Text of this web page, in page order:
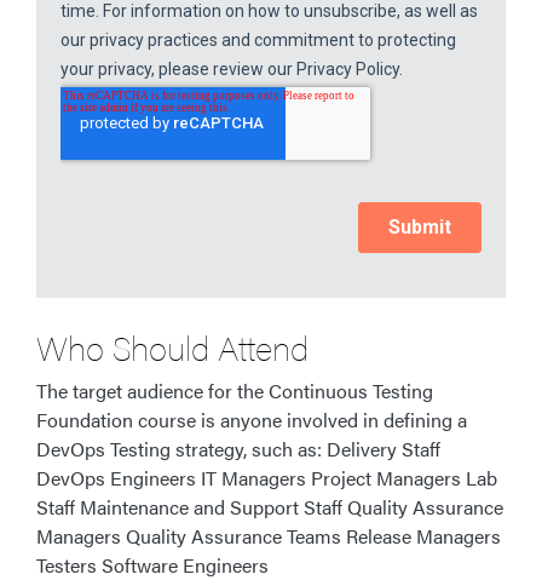
Who Should Attend
The target audience for the Continuous Testing
Foundation course is anyone involved in defining a
DevOps Testing strategy, such as: Delivery Staff
DevOps Engineers IT Managers Project Managers Lab
Staff Maintenance and Support Staff Quality Assurance
Managers Quality Assurance Teams Release Managers
Testers Software Engineers